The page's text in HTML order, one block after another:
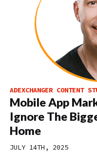
ADEXCHANGER CONTENT
Mobile App
Ignore The
Home
JULY 14TH, 2025